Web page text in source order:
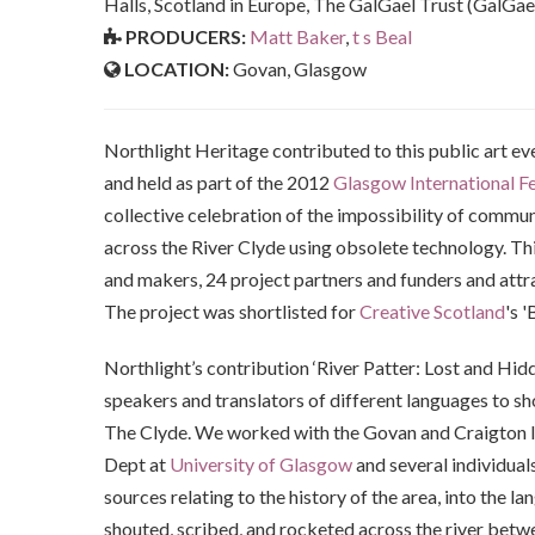
PRODUCERS: Matt Baker,t s Beal
LOCATION:Govan, Glasgow
Northlight Heritage contributed to this public art
and held as part of the 2012 Glasgow International
collective celebration of the impossibility of
across the River Clyde using obsolete technology.
and makers, 24 project partners and funders and
The project was shortlisted forCreative Scotland's
Northlight’s contribution ‘River Patter: Lost and
speakers and translators of different languages to
The Clyde. We worked with the Govan and
Dept at University of Glasgowand several
sources relating to the history of the area, into the
shouted, scribed, and rocketed across the river